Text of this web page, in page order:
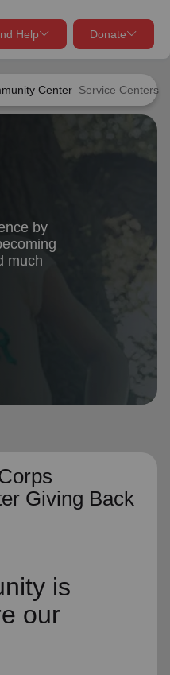
Center Service Centers
Help Donate
close
close
by
much
Giving Back
is
our